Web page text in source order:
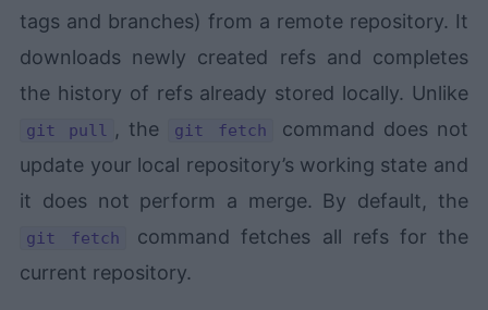
tags and branches) from a remote repository. It
downloads newly created refs and completes
the history of refs already stored locally. Unlike
git pull , the git fetch
command does not
update your local repository’s working state and
it does not perform a merge. By default, the
git fetch
command fetches all refs for the
current repository.